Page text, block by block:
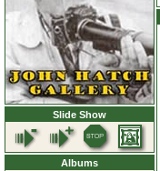
Slide Show
Albums